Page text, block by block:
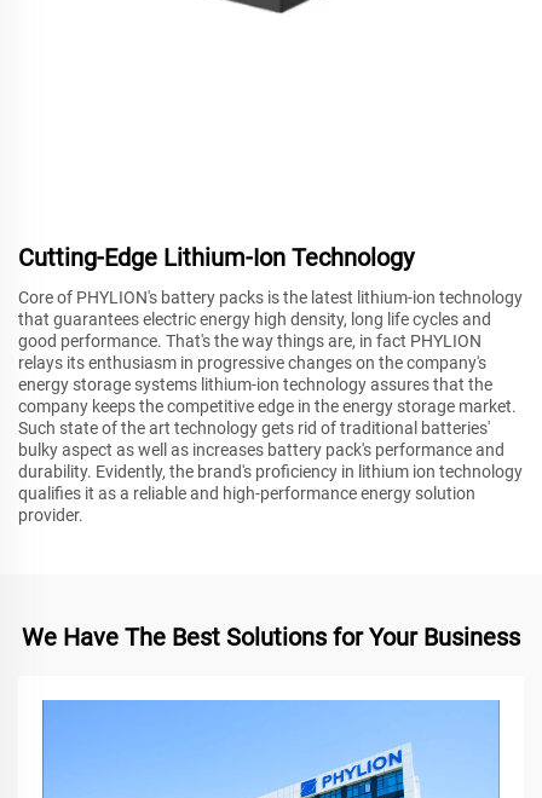
Cutting-Edge Lithium-Ion Technology
Core of PHYLION's battery packs is the latest lithium-ion technology
that guarantees electric energy high density, long life cycles and
good performance. That's the way things are, in fact PHYLION
relays its enthusiasm in progressive changes on the company's
energy storage systems lithium-ion technology assures that the
company keeps the competitive edge in the energy storage market.
Such state of the art technology gets rid of traditional batteries'
bulky aspect as well as increases battery pack's performance and
durability. Evidently, the brand's proficiency in lithium ion technology
qualifies it as a reliable and high-performance energy solution
provider.
We Have The Best Solutions for Your Business